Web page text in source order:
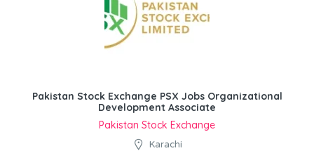
Pakistan Stock Exchange PSX Jobs Organizational
Development Associate
Pakistan Stock Exchange
Karachi